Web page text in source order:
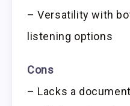
– Versatility with
listening options
Cons
– Lacks a